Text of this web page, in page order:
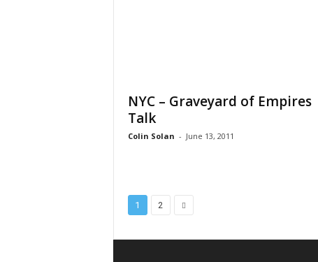
NYC – Graveyard of Empires
Talk
Colin Solan - June 13, 2011
1 2